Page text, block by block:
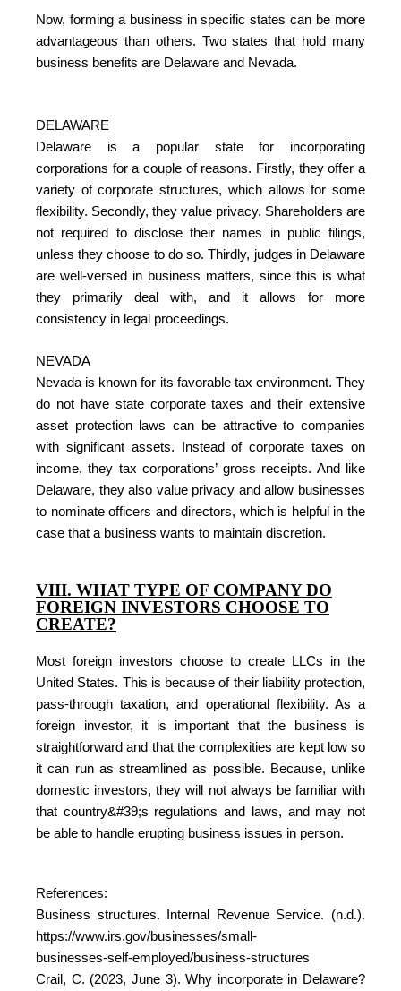
Now, forming a business in specific states can be more
advantageous than others. Two states that hold many
business benefits are Delaware and Nevada.
DELAWARE
Delaware is a popular state for incorporating
corporations for a couple of reasons. Firstly, they offer a
variety of corporate structures, which allows for some
flexibility. Secondly, they value privacy. Shareholders are
not required to disclose their names in public filings,
unless they choose to do so. Thirdly, judges in Delaware
are well-versed in business matters, since this is what
they primarily deal with, and it allows for more
consistency in legal proceedings.
NEVADA
Nevada is known for its favorable tax environment. They
do not have state corporate taxes and their extensive
asset protection laws can be attractive to companies
with significant assets. Instead of corporate taxes on
income, they tax corporations’ gross receipts. And like
Delaware, they also value privacy and allow businesses
to nominate officers and directors, which is helpful in the
case that a business wants to maintain discretion.
VIII. WHAT TYPE OF COMPANY DO
FOREIGN INVESTORS CHOOSE TO
CREATE?
Most foreign investors choose to create LLCs in the
United States. This is because of their liability protection,
pass-through taxation, and operational flexibility. As a
foreign investor, it is important that the business is
straightforward and that the complexities are kept low so
it can run as streamlined as possible. Because, unlike
domestic investors, they will not always be familiar with
that country&#39;s regulations and laws, and may not
be able to handle erupting business issues in person.
References:
Business structures. Internal Revenue Service. (n.d.).
https://www.irs.gov/businesses/small-
businesses-self-employed/business-structures
Crail, C. (2023, June 3). Why incorporate in Delaware?